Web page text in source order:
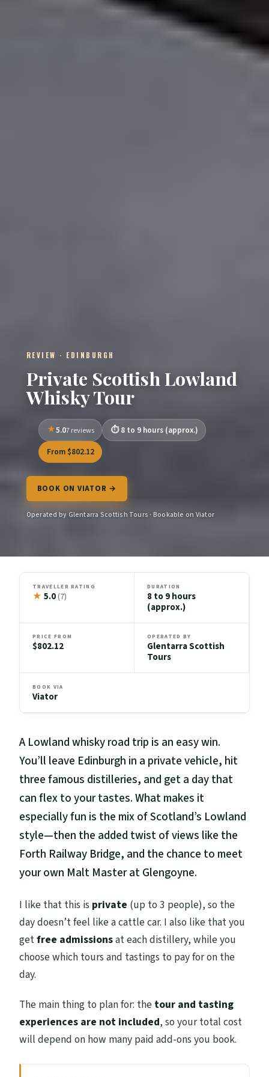
REVIEW · EDINBURGH
Private Scottish Lowland
Whisky Tour
5.07 reviews
8 to 9 hours (approx.)
From $802.12
BOOK ON VIATOR →
Operated by Glentarra Scottish Tours · Bookable on Viator
TRAVELLER RATING
★ 5.0(7)
DURATION
8 to 9 hours
(approx.)
PRICE FROM
$802.12
OPERATED BY
Glentarra Scottish
Tours
BOOK VIA
Viator
A Lowland whisky road trip is an easy win.
You’ll leave Edinburgh in a private vehicle, hit
three famous distilleries, and get a day that
can flex to your tastes. What makes it
especially fun is the mix of Scotland’s Lowland
style—then the added twist of views like the
Forth Railway Bridge, and the chance to meet
your own Malt Master at Glengoyne.
I like that this is private (up to 3 people), so the
day doesn’t feel like a cattle car. I also like that you
getfree admissionsat each distillery, while you
choose which tours and tastings to pay for on the
day.
The main thing to plan for: the tour and tasting
experiences are not included, so your total cost
will depend on how many paid add-ons you book.